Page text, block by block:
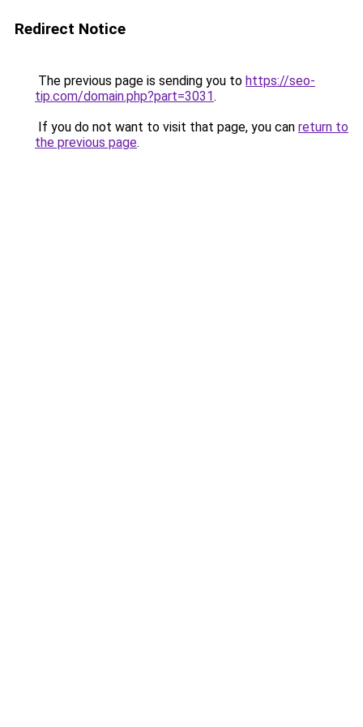
Redirect Notice
The previous page is sending you to https://seo-
tip.com/domain.php?part=3031.
If you do not want to visit that page, you can return to
the previous page.